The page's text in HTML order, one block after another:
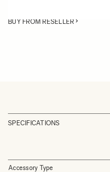
BUY FROM RESELLER
SPECIFICATIONS
Accessory Type